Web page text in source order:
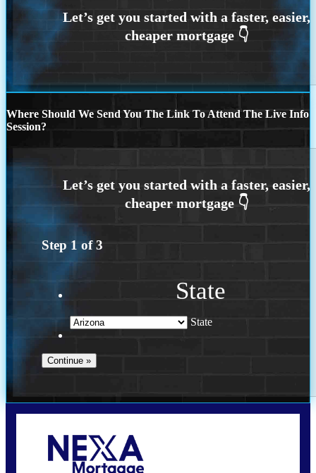
Where Should We Send You The Link To Attend The Live Info
Session?
Step 1 of3
State
State